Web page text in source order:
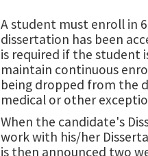
A student must enroll in
dissertation has been
is required if the student
maintain continuous
being dropped from the
medical or other
When the candidate's
work with his/her
is then announced two